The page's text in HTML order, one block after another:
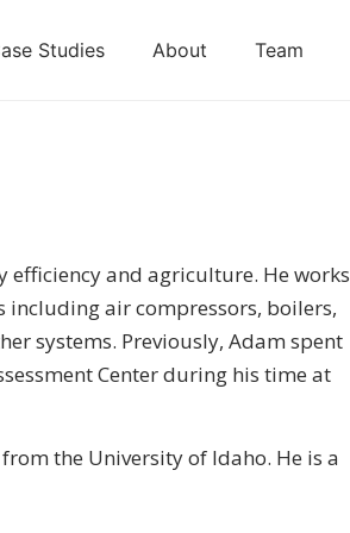
Studies About Team
efficiency and agriculture. He works
air compressors, boilers,
systems. Previously, Adam spent
Center during his time at
the University of Idaho. He is a